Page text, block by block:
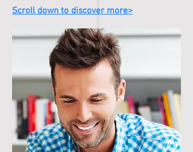
Scroll down to discover more>